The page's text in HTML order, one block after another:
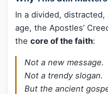
In a divided,
age, the Apostles’
the core of the faith:
Not a new message.
Not a trendy slogan.
But the ancient